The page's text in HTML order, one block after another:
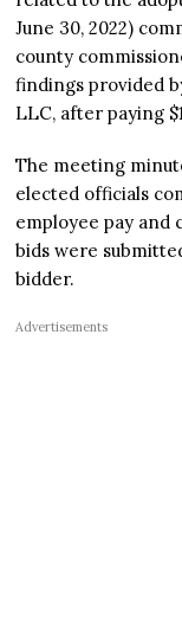
June 30, 2022)
county
findings provided
LLC, after paying
The meeting
elected officials
employee pay and
bids were
bidder.
Advertisements